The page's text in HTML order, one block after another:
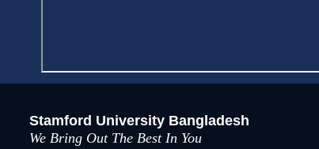
Stamford University Bangladesh
We Bring Out The Best In You